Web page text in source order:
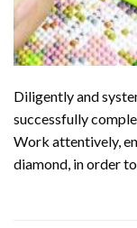
Diligently and
successfully
Work attentively,
diamond, in order